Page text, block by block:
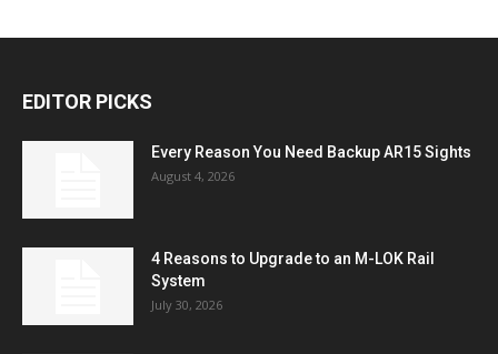
EDITOR PICKS
Every Reason You Need Backup AR15 Sights
August 4, 2026
4 Reasons to Upgrade to an M-LOK Rail
System
July 30, 2026